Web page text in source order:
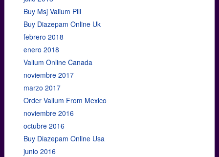
Buy Msj Valium Pill
Buy Diazepam Online Uk
febrero 2018
enero 2018
Valium Online Canada
noviembre 2017
marzo 2017
Order Valium From Mexico
noviembre 2016
octubre 2016
Buy Diazepam Online Usa
junio 2016